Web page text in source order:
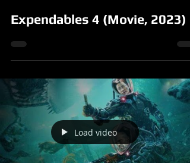
Expendables 4 (Movie, 2023)
Load video